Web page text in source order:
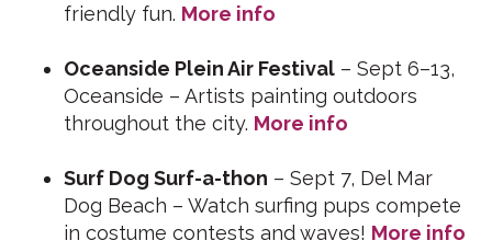
friendly fun. More info
Oceanside Plein Air Festival – Sept 6–13,
Oceanside – Artists painting outdoors
throughout the city. More info
Surf Dog Surf-a-thon – Sept 7, Del Mar
Dog Beach – Watch surfing pups compete
in costume contests and waves! More info